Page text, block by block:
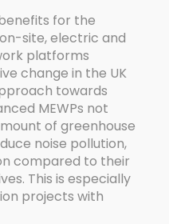
for the
site, electric and
platforms
change in the UK
towards
MEWPs not
of greenhouse
noise pollution,
compared to their
This is especially
projects with